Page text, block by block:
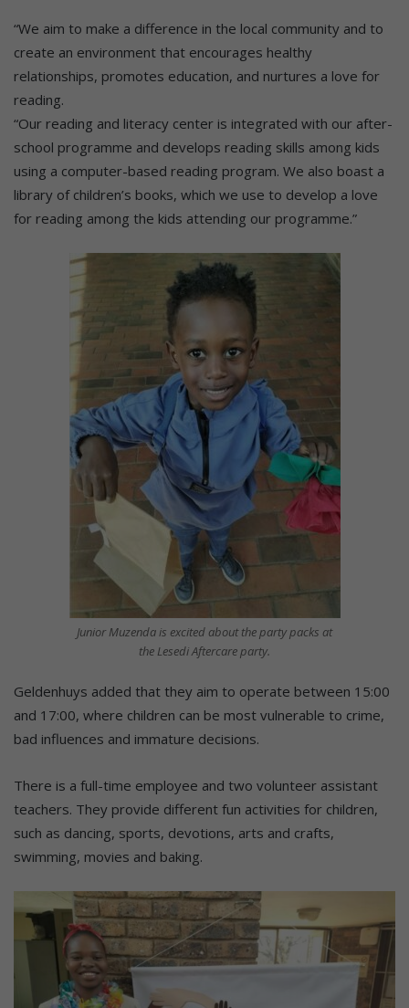
“We aim to make a difference in the local community and to
create an environment that encourages healthy
relationships, promotes education, and nurtures a love for
reading.
“Our reading and literacy center is integrated with our after-
school programme and develops reading skills among kids
using a computer-based reading program. We also boast a
library of children’s books, which we use to develop a love
for reading among the kids attending our programme.”
Junior Muzenda is excited about the party packs at
the Lesedi Aftercare party.
Geldenhuys added that they aim to operate between 15:00
and 17:00, where children can be most vulnerable to crime,
bad influences and immature decisions.
There is a full-time employee and two volunteer assistant
teachers. They provide different fun activities for children,
such as dancing, sports, devotions, arts and crafts,
swimming, movies and baking.